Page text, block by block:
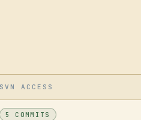
SVN ACCESS
5 COMMITS